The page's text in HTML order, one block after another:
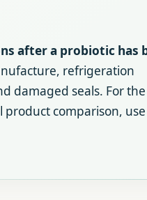
after a probiotic has
refrigeration
damaged seals. For the
comparison,